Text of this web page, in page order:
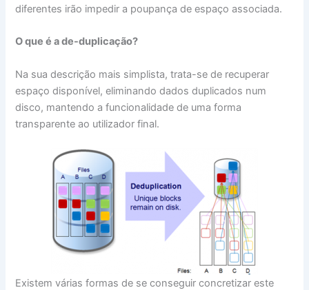
diferentes irão impedir a poupança de espaço associada.
O que é a de-duplicação?
Na sua descrição mais simplista, trata-se de recuperar
espaço disponível, eliminando dados duplicados num
disco, mantendo a funcionalidade de uma forma
transparente ao utilizador final.
Existem várias formas de se conseguir concretizar este